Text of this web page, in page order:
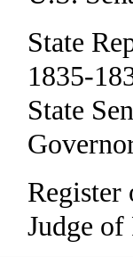
State
1835-
State
Register
Judge of